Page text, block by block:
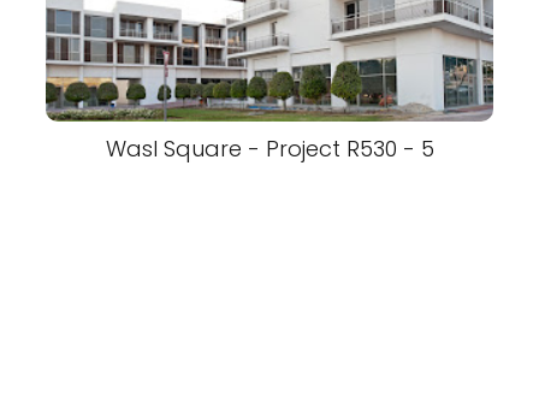
Wasl Square - Project R530 - 5